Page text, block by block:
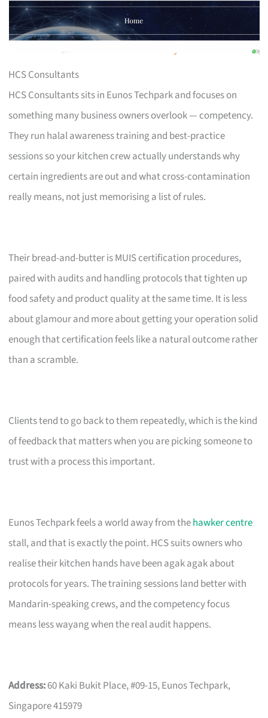
HCS Consultants
HCS Consultants sits in Eunos Techpark and focuses on
something many business owners overlook — competency.
They run halal awareness training and best-practice
sessions so your kitchen crew actually understands why
certain ingredients are out and what cross-contamination
really means, not just memorising a list of rules.
Their bread-and-butter is MUIS certification procedures,
paired with audits and handling protocols that tighten up
food safety and product quality at the same time. It is less
about glamour and more about getting your operation solid
enough that certification feels like a natural outcome rather
than a scramble.
Clients tend to go back to them repeatedly, which is the kind
of feedback that matters when you are picking someone to
trust with a process this important.
Eunos Techpark feels a world away from thehawker centre
stall, and that is exactly the point. HCS suits owners who
realise their kitchen hands have been agak agak about
protocols for years. The training sessions land better with
Mandarin-speaking crews, and the competency focus
means less wayang when the real audit happens.
Address:60 Kaki Bukit Place, #09-15, Eunos Techpark,
Singapore 415979